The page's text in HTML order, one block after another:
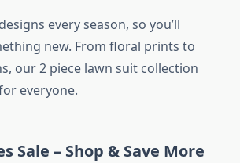
every season, so you’ll
new. From floral prints to
our 2 piece lawn suit collection
everyone.
Sale – Shop & Save More